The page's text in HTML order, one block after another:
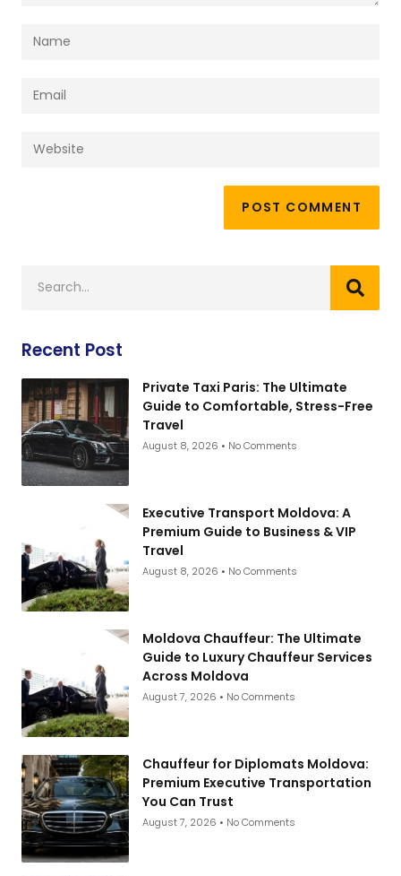
Recent Post
Private Taxi Paris: The Ultimate
Guide to Comfortable, Stress-Free
Travel
August 8, 2026 No Comments
Executive Transport Moldova: A
Premium Guide to Business & VIP
Travel
August 8, 2026 No Comments
Moldova Chauffeur: The Ultimate
Guide to Luxury Chauffeur Services
Across Moldova
August 7, 2026 No Comments
Chauffeur for Diplomats Moldova:
Premium Executive Transportation
You Can Trust
August 7, 2026 No Comments